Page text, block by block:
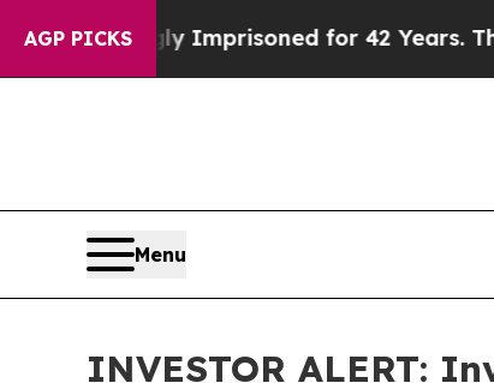
AGP PICKS
Wrongly Imprisoned for 42 Years. The
Menu
INVESTOR ALERT: